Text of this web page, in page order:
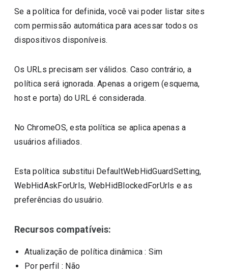
Se a política for definida, você vai poder listar sites
com permissão automática para acessar todos os
dispositivos disponíveis.
Os URLs precisam ser válidos. Caso contrário, a
política será ignorada. Apenas a origem (esquema,
host e porta) do URL é considerada.
No ChromeOS, esta política se aplica apenas a
usuários afiliados.
Esta política substitui DefaultWebHidGuardSetting,
WebHidAskForUrls, WebHidBlockedForUrls e as
preferências do usuário.
Recursos compatíveis:
Atualização de política dinâmica : Sim
Por perfil : Não